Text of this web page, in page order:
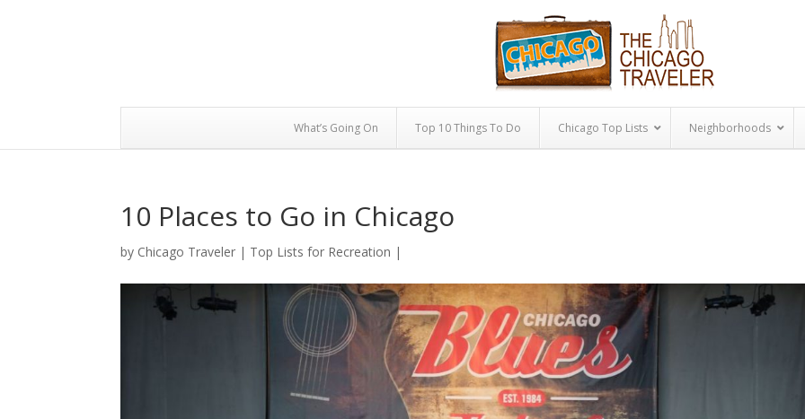
What’s Going On Top 10 Things To Do Chicago Top Lists Neighborhoods
10 Places to Go in Chicago
by Chicago Traveler | Top Lists for Recreation |